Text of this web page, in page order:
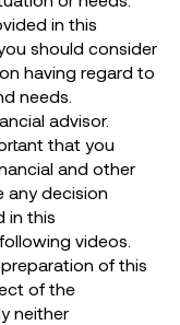
in this
should consider
having regard to
needs.
advisor.
that you
and other
any decision
in this
videos.
of this
of the
neither